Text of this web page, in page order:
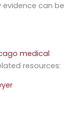
evidence can be
medical
resources: